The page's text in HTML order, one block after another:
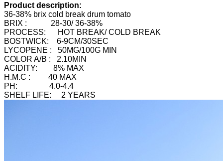
Product description:
36-38% brix cold break drum tomato
BRIX : 28-30/ 36-38%
PROCESS: HOT BREAK/ COLD BREAK
BOSTWICK: 6-9CM/30SEC
LYCOPENE : 50MG/100G MIN
COLOR A/B : 2.10MIN
ACIDITY: 8% MAX
H.M.C : 40 MAX
PH: 4.0-4.4
SHELF LIFE: 2 YEARS